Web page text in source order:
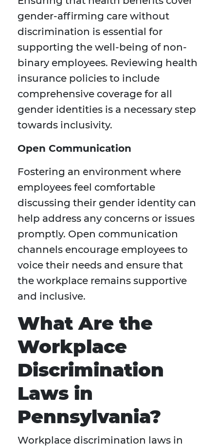
gender-affirming care without
discrimination is essential for
supporting the well-being of non-
binary employees. Reviewing health
insurance policies to include
comprehensive coverage for all
gender identities is a necessary step
towards inclusivity.
Open Communication
Fostering an environment where
employees feel comfortable
discussing their gender identity can
help address any concerns or issues
promptly. Open communication
channels encourage employees to
voice their needs and ensure that
the workplace remains supportive
and inclusive.
What Are the
Workplace
Discrimination
Laws in
Pennsylvania?
Workplace discrimination laws in